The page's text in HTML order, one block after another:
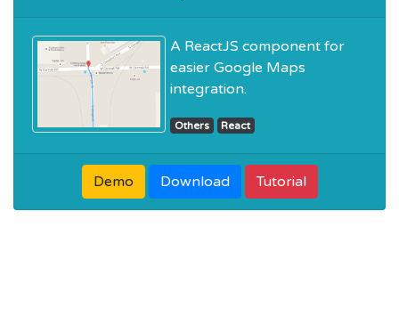
A ReactJS component for
easier Google Maps
integration.
Others React
Demo Download Tutorial